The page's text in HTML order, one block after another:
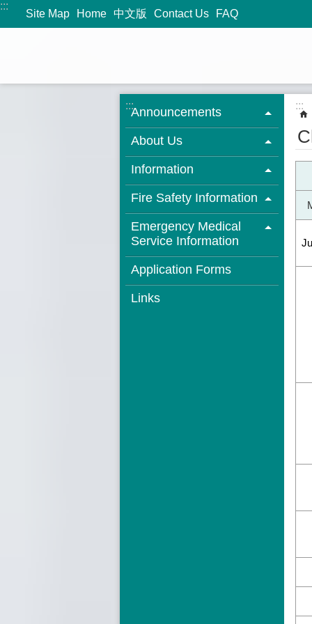
Jump to the content zone at the center
:::
Site Map Home 中文版 Contact Us FAQ
:::Announcements
About Us
Information
Fire Safety Information
Emergency Medical
Service Information
Application Forms
Links
:::